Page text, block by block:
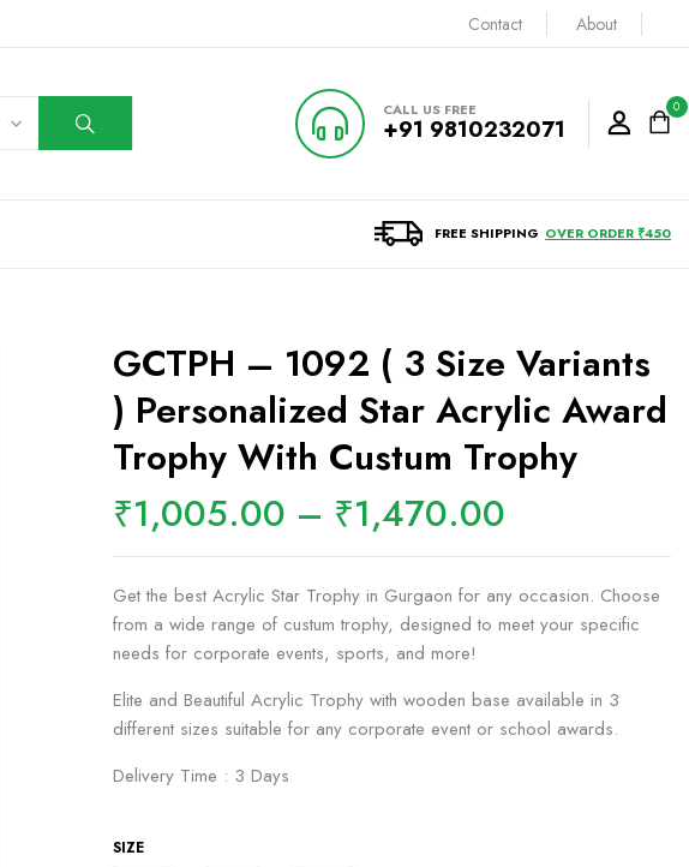
Contact About
CALL US FREE
+91 9810232071
0
FREE SHIPPING OVER ORDER ₹450
GCTPH – 1092 ( 3 Size Variants
) Personalized Star Acrylic Award
Trophy With Custum Trophy
₹1,005.00 – ₹1,470.00
Get the best Acrylic Star Trophy in Gurgaon for any occasion. Choose
from a wide range of custum trophy, designed to meet your specific
needs for corporate events, sports, and more!
Elite and Beautiful Acrylic Trophy with wooden base available in 3
different sizes suitable for any corporate event or school awards.
Delivery Time : 3 Days
SIZE